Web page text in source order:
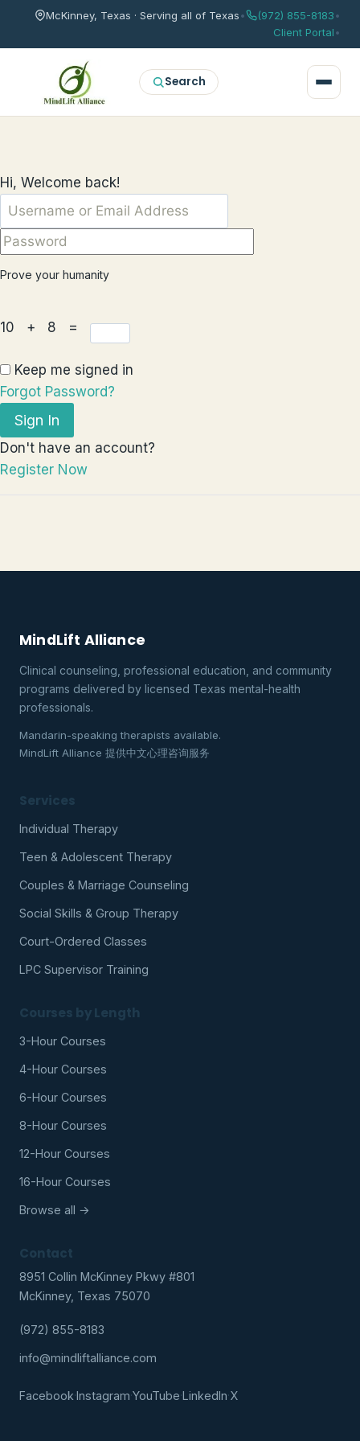
McKinney, Texas · Serving all of Texas• (972) 855-8183•
Client Portal•
Search
Hi, Welcome back!
Prove your humanity
10 + 8 =
Keep me signed in
Forgot Password?
Sign In
Don't have an account?
Register Now
MindLift Alliance
Clinical counseling, professional education, and community
programs delivered by licensed Texas mental-health
professionals.
Mandarin-speaking therapists available.
MindLift Alliance 提供中文心理咨询服务
Services
Individual Therapy
Teen & Adolescent Therapy
Couples & Marriage Counseling
Social Skills & Group Therapy
Court-Ordered Classes
LPC Supervisor Training
Courses by Length
3-Hour Courses
4-Hour Courses
6-Hour Courses
8-Hour Courses
12-Hour Courses
16-Hour Courses
Browse all →
Contact
8951 Collin McKinney Pkwy #801
McKinney, Texas 75070
(972) 855-8183
info@mindliftalliance.com
Facebook·Instagram·YouTube·LinkedIn·X